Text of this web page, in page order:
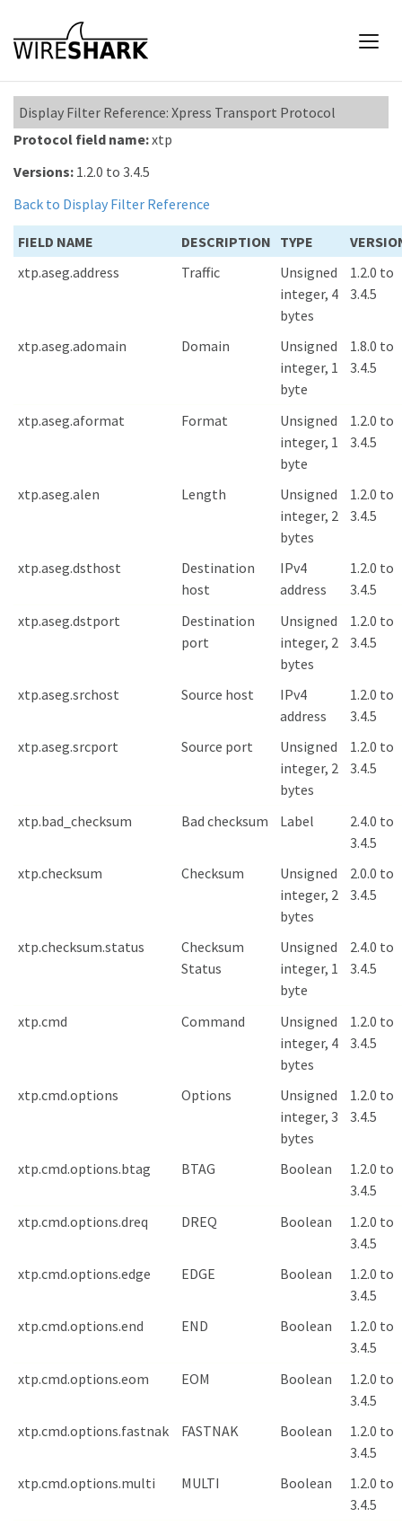
Display Filter Reference: Xpress Transport Protocol
Protocol field name:xtp
Versions: 1.2.0 to 3.4.5
Back to Display Filter Reference
FIELD NAME DESCRIPTION TYPE
xtp.aseg.address
Traffic
Unsigned
integer, 4
bytes
1.2.0 to
3.4.5
xtp.aseg.adomain Domain
Unsigned
integer, 1
byte
1.8.0 to
3.4.5
xtp.aseg.aformat Format
Unsigned
integer, 1
byte
1.2.0 to
3.4.5
xtp.aseg.alen Length
Unsigned
integer, 2
bytes
1.2.0 to
3.4.5
xtp.aseg.dsthost
Destination
host
IPv4
address
1.2.0 to
3.4.5
xtp.aseg.dstport
Destination
port
Unsigned
integer, 2
bytes
1.2.0 to
3.4.5
xtp.aseg.srchost Source host
IPv4
address
1.2.0 to
3.4.5
xtp.aseg.srcport
Source port
Unsigned
integer, 2
bytes
1.2.0 to
3.4.5
xtp.bad_checksum Bad checksum Label
2.4.0 to
3.4.5
xtp.checksum
Checksum
Unsigned
integer, 2
bytes
2.0.0 to
3.4.5
xtp.checksum.status
Checksum
Status
Unsigned
integer, 1
byte
2.4.0 to
3.4.5
xtp.cmd Command
Unsigned
integer, 4
bytes
1.2.0 to
3.4.5
xtp.cmd.options Options
Unsigned
integer, 3
bytes
1.2.0 to
3.4.5
xtp.cmd.options.btag BTAG Boolean
1.2.0 to
3.4.5
xtp.cmd.options.dreq
DREQ Boolean
1.2.0 to
3.4.5
xtp.cmd.options.edge
EDGE Boolean
1.2.0 to
3.4.5
xtp.cmd.options.end
END Boolean
1.2.0 to
3.4.5
xtp.cmd.options.eom
EOM Boolean
1.2.0 to
3.4.5
xtp.cmd.options.fastnak
FASTNAK Boolean
1.2.0 to
3.4.5
xtp.cmd.options.multi
MULTI Boolean
1.2.0 to
3.4.5